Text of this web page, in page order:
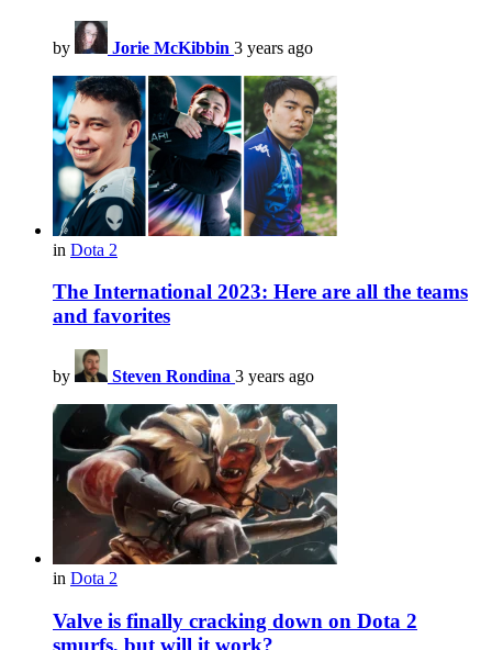
by Jorie McKibbin 3 years ago
in Dota 2
The International 2023: Here are all the teams
and favorites
by Steven Rondina 3 years ago
in Dota 2
Valve is finally cracking down on Dota 2
smurfs, but will it work?